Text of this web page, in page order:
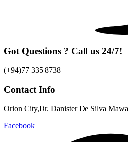
Got Questions ? Call us 24/7!
(+94)77 335 8738
Contact Info
Orion City,Dr. Danister De Silva
Facebook